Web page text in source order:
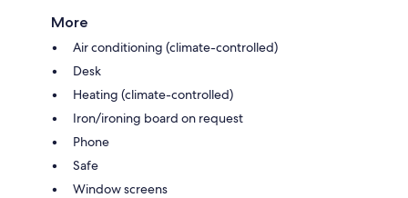
More
Air conditioning (climate-controlled)
Desk
Heating (climate-controlled)
Iron/ironing board on request
Phone
Safe
Window screens